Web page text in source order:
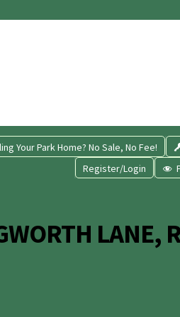
Your Park Home? No Sale, No Fee!
Register/Login
LANE,